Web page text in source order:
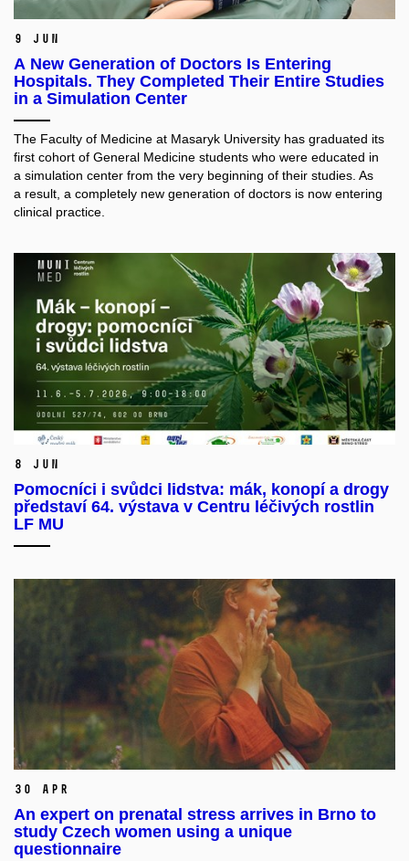
9 Jun
A New Generation of Doctors Is Entering
Hospitals. They Completed Their Entire Studies
in a Simulation Center
The Faculty of Medicine at Masaryk University has graduated its
first cohort of General Medicine students who were educated in
a simulation center from the very beginning of their studies. As
a result, a completely new generation of doctors is now entering
clinical practice.
8 Jun
Pomocníci i svůdci lidstva: mák, konopí a drogy
představí 64. výstava v Centru léčivých rostlin
LF MU
30 Apr
An expert on prenatal stress arrives in Brno to
study Czech women using a unique
questionnaire